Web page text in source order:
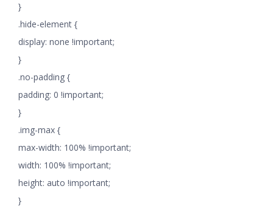
}
.hide-element {
display: none !important;
}
.no-padding {
padding: 0 !important;
}
.img-max {
max-width: 100% !important;
width: 100% !important;
height: auto !important;
}